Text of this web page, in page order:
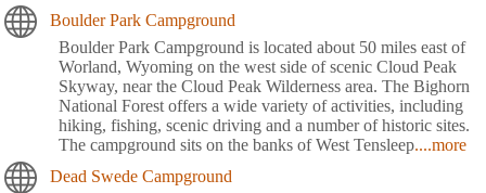
Boulder Park Campground
Boulder Park Campground is located about 50 miles east of
Worland, Wyoming on the west side of scenic Cloud Peak
Skyway, near the Cloud Peak Wilderness area. The Bighorn
National Forest offers a wide variety of activities, including
hiking, fishing, scenic driving and a number of historic sites.
The campground sits on the banks of West Tensleep....more
Dead Swede Campground